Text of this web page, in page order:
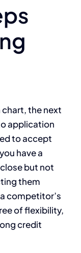
the next
application
to accept
have a
but not
them
competitor’s
of flexibility,
credit